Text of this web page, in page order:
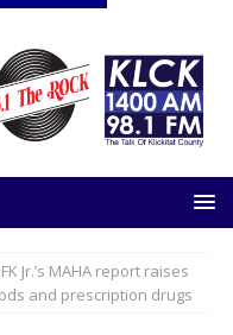
Jr.’s MAHA report raises
and prescription drugs